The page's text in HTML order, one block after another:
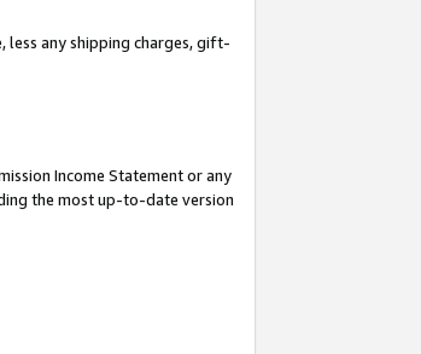
less any shipping charges, gift-
Income Statement or any
the most up-to-date version